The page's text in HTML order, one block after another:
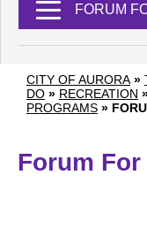
CITY OF AURORA »
DO » RECREATION
PROGRAMS »
Forum
FORUM